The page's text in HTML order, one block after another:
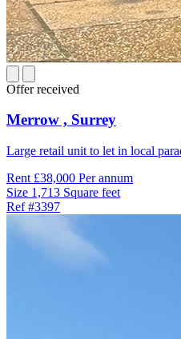
Offer received
Merrow , Surrey
Large retail unit to let in local
Rent £38,000 Per annum
Size 1,713 Square feet
Ref#3397